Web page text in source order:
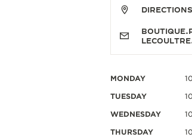
DIRECTIONS
MONDAY
TUESDAY
WEDNESDAY
THURSDAY